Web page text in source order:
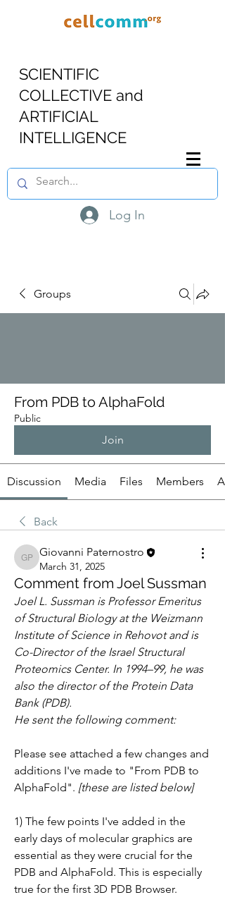
SCIENTIFIC
COLLECTIVE and
ARTIFICIAL
INTELLIGENCE
Log In
Groups
From PDB to AlphaFold
Public
Join
Discussion Media Files Members
Back
Giovanni Paternostro
Giovanni Paternostro
March 31, 2025
Comment from Joel Sussman
Joel L. Sussman is Professor Emeritus
of Structural Biology at the Weizmann
Institute of Science in Rehovot and is
Co-Director of the Israel Structural
Proteomics Center. In 1994–99, he was
also the director of the Protein Data
Bank (PDB).
He sent the following comment:
Please see attached a few changes and
additions I've made to "From PDB to
AlphaFold". [these are listed below]
1) The few points I've added in the
early days of molecular graphics are
essential as they were crucial for the
PDB and AlphaFold. This is especially
true for the first 3D PDB Browser.